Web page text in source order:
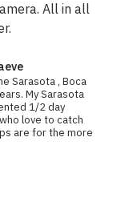
All in all
Sarasota , Boca
My Sarasota
1/2 day
love to catch
are for the more